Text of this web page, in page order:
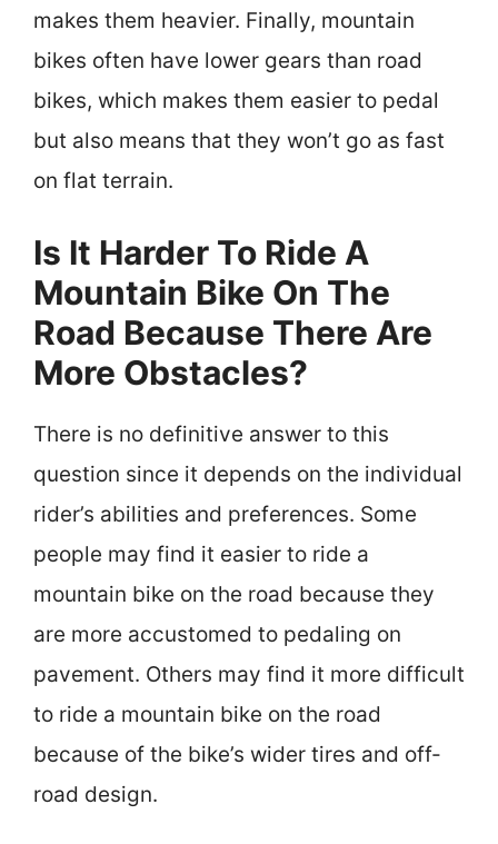
makes them heavier. Finally, mountain
bikes often have lower gears than road
bikes, which makes them easier to pedal
but also means that they won’t go as fast
on flat terrain.
Is It Harder To Ride A
Mountain Bike On The
Road Because There Are
More Obstacles?
There is no definitive answer to this
question since it depends on the individual
rider’s abilities and preferences. Some
people may find it easier to ride a
mountain bike on the road because they
are more accustomed to pedaling on
pavement. Others may find it more difficult
to ride a mountain bike on the road
because of the bike’s wider tires and off-
road design.